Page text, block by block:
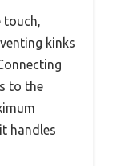
touch,
kinks
to the
handles